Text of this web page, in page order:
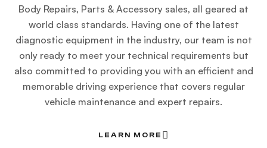
Body Repairs, Parts & Accessory sales, all geared at
world class standards. Having one of the latest
diagnostic equipment in the industry, our team is not
only ready to meet your technical requirements but
also committed to providing you with an efficient and
memorable driving experience that covers regular
vehicle maintenance and expert repairs.
LEARN MORE